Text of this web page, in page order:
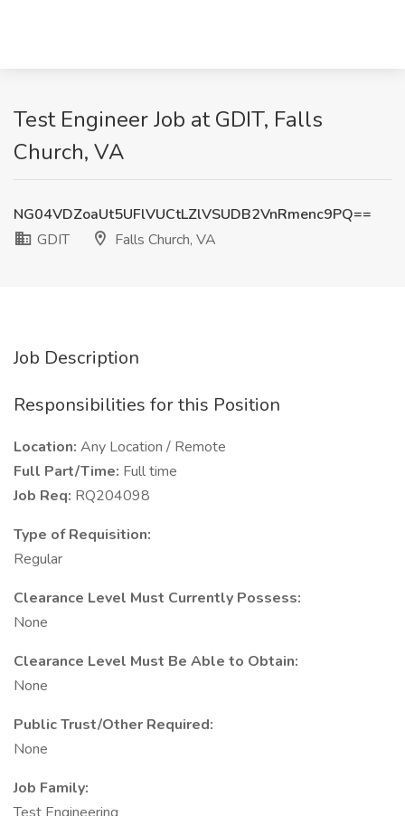
Test Engineer Job at GDIT, Falls
Church, VA
NG04VDZoaUt5UFlVUCtLZlVSUDB2VnRmenc9PQ==
GDIT
Falls Church, VA
Job Description
Responsibilities for this Position
Location: Any Location / Remote
Full Part/Time: Full time
Job Req: RQ204098
Type of Requisition:
Regular
Clearance Level Must Currently Possess:
None
Clearance Level Must Be Able to Obtain:
None
Public Trust/Other Required:
None
Job Family: